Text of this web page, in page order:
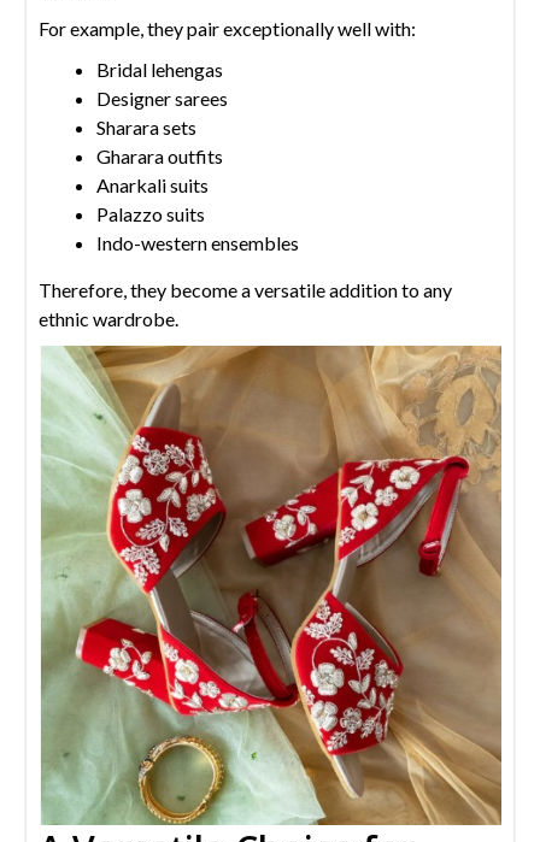
For example, they pair exceptionally well with:
Bridal lehengas
Designer sarees
Sharara sets
Gharara outfits
Anarkali suits
Palazzo suits
Indo-western ensembles
Therefore, they become a versatile addition to any
ethnic wardrobe.